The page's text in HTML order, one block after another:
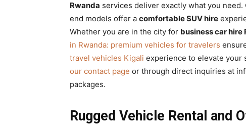
Rwanda services deliver exactly what you need.
end models offer a comfortable SUV hire
Whether you are in the city for business car hire
in Rwanda: premium vehicles for travelers
travel vehicles Kigali experience to elevate your
our contact page or through direct inquiries at
packages.
Rugged Vehicle Rental and